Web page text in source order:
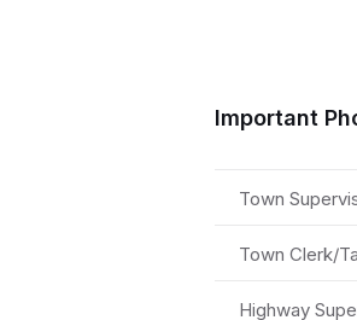
Important
Town
Town Clerk/
Highway